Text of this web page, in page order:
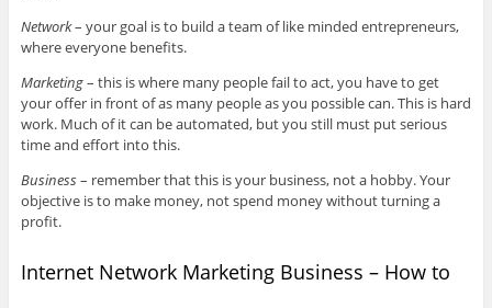
Network– your goal is to build a team of like minded entrepreneurs,
where everyone benefits.
Marketing– this is where many people fail to act, you have to get
your offer in front of as many people as you possible can. This is hard
work. Much of it can be automated, but you still must put serious
time and effort into this.
Business– remember that this is your business, not a hobby. Your
objective is to make money, not spend money without turning a
profit.
Internet Network Marketing Business – How to